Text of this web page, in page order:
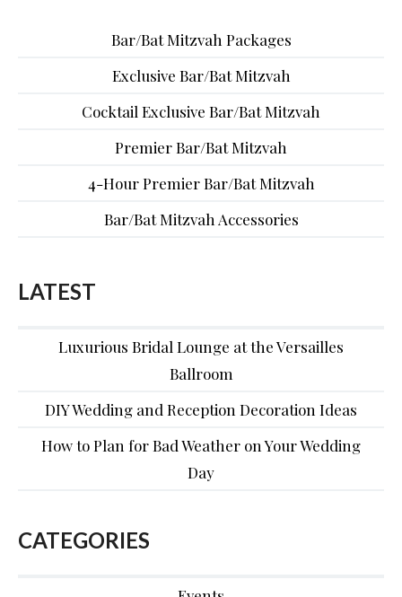
Bar/Bat Mitzvah Packages
Exclusive Bar/Bat Mitzvah
Cocktail Exclusive Bar/Bat Mitzvah
Premier Bar/Bat Mitzvah
4-Hour Premier Bar/Bat Mitzvah
Bar/Bat Mitzvah Accessories
LATEST
Luxurious Bridal Lounge at the Versailles
Ballroom
DIY Wedding and Reception Decoration Ideas
How to Plan for Bad Weather on Your Wedding
Day
CATEGORIES